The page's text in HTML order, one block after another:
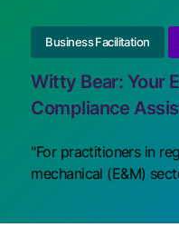
Business Facilitation
Witty Bear: Your
Compliance
"For practitioners in
mechanical (E&M)